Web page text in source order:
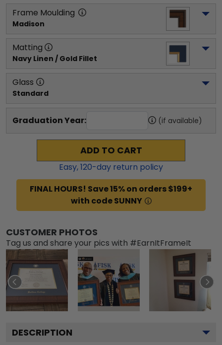
Frame Moulding
Madison
Matting
Navy Linen / Gold Fillet
Glass
Standard
Graduation Year: (if available)
ADD TO CART
Easy,120-day return policy
FINAL HOURS! Save 15% on orders $199+
with code SUNNY
CUSTOMER PHOTOS
Tag us and share your pics with #EarnItFrameIt
DESCRIPTION